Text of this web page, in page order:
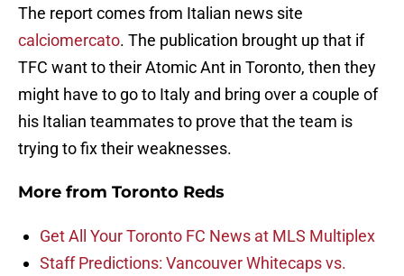
The report comes from Italian news site
calciomercato. The publication brought up that if
TFC want to their Atomic Ant in Toronto, then they
might have to go to Italy and bring over a couple of
his Italian teammates to prove that the team is
trying to fix their weaknesses.
More from Toronto Reds
Get All Your Toronto FC News at MLS Multiplex
Staff Predictions: Vancouver Whitecaps vs.